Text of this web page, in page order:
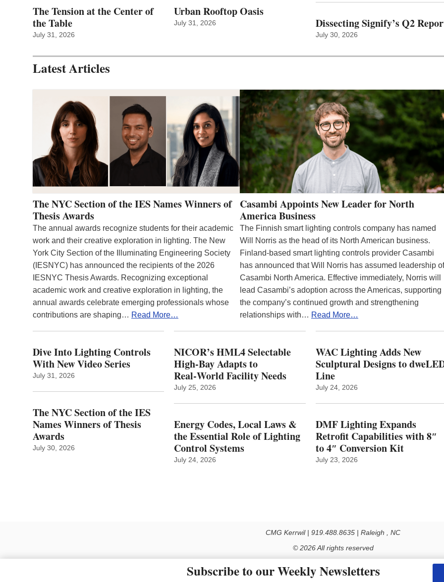
The Tension at the Center of
the Table
July 31, 2026
Urban Rooftop Oasis
July 31, 2026 Dissecting Signify’s Q2
July 30, 2026
Latest Articles
The NYC Section of the IES Names Winners of
Thesis Awards
The annual awards recognize students for their academic
work and their creative exploration in lighting. The New
York City Section of the Illuminating Engineering Society
(IESNYC) has announced the recipients of the 2026
IESNYC Thesis Awards. Recognizing exceptional
academic work and creative exploration in lighting, the
annual awards celebrate emerging professionals whose
contributions are shaping… Read More…
Casambi Appoints New Leader for North
America Business
The Finnish smart lighting controls company has named
Will Norris as the head of its North American business.
Finland-based smart lighting controls provider Casambi
has announced that Will Norris has assumed leadership of
Casambi North America. Effective immediately, Norris will
lead Casambi’s adoption across the Americas, supporting
the company’s continued growth and strengthening
relationships with… Read More…
Dive Into Lighting Controls
With New Video Series
July 31, 2026
The NYC Section of the IES
Names Winners of Thesis
Awards
July 30, 2026
NICOR’s HML4 Selectable
High-Bay Adapts to
Real‑World Facility Needs
July 25, 2026
Energy Codes, Local Laws &
the Essential Role of Lighting
Control Systems
July 24, 2026
WAC Lighting Adds New
Sculptural Designs to
Line
July 24, 2026
DMF Lighting Expands
Retrofit Capabilities with 8″
to 4″ Conversion Kit
July 23, 2026
CMG Kerrwil | 919.488.8635 | Raleigh , NC
© 2026 All rights reserved
The material on this site may not be reproduced, distributed, transmitted, cached or otherwise used, except with the
Subscribe to our Weekly Newsletters